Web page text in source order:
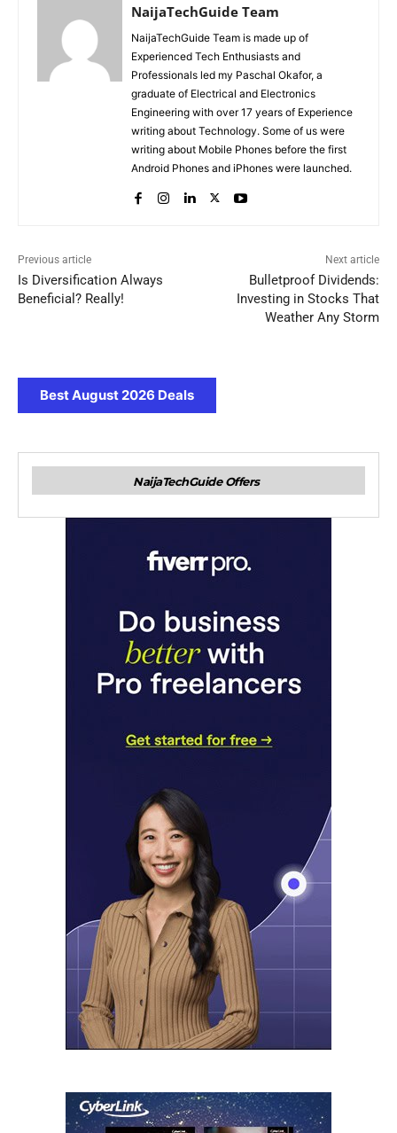
NaijaTechGuide Team
NaijaTechGuide Team is made up of
Experienced Tech Enthusiasts and
Professionals led my Paschal Okafor, a
graduate of Electrical and Electronics
Engineering with over 17 years of Experience
writing about Technology. Some of us were
writing about Mobile Phones before the first
Android Phones and iPhones were launched.
Previous article
Is Diversification Always
Beneficial? Really!
Next article
Bulletproof Dividends:
Investing in Stocks That
Weather Any Storm
Best August 2026 Deals
NaijaTechGuide Offers